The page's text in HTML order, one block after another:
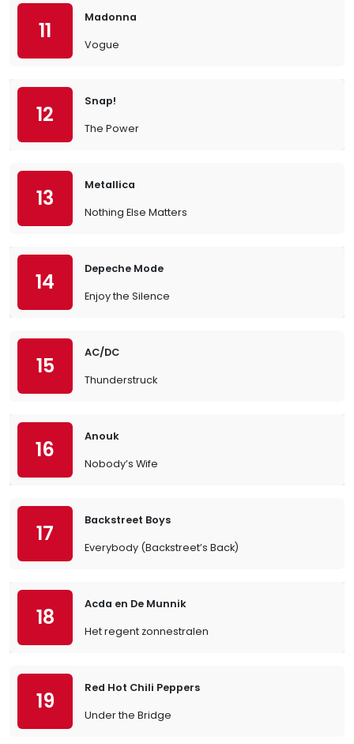
11
Madonna
Vogue
12
Snap!
The Power
13
Metallica
Nothing Else Matters
14
Depeche Mode
Enjoy the Silence
15
AC/DC
Thunderstruck
16
Anouk
Nobody’s Wife
17
Backstreet Boys
Everybody (Backstreet’s Back)
18
Acda en De Munnik
Het regent zonnestralen
19
Red Hot Chili Peppers
Under the Bridge